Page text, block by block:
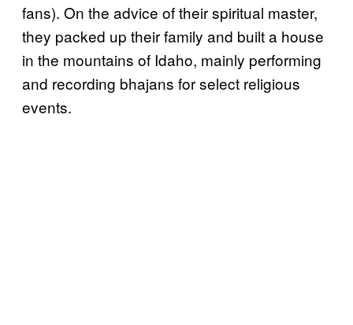
fans). On the advice of their spiritual master,
they packed up their family and built a house
in the mountains of Idaho, mainly performing
and recording bhajans for select religious
events.